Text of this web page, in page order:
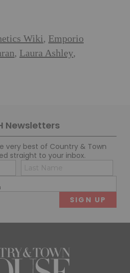
Wiki, Emporio
, Laura Ashley,
Newsletters
very best of Country & Town
straight to your inbox.
Name
(Required)
(Required)